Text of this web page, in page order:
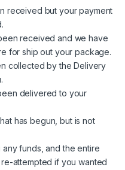
received but your payment
received and we have
for ship out your package.
collected by the Delivery
delivered to your
has begun, but is not
any funds, and the entire
attempted if you wanted